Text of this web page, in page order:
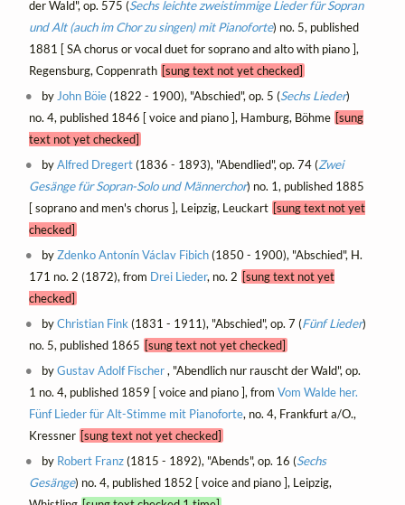
der Wald", op. 575 (Sechs leichte zweistimmige Lieder für Sopran
und Alt (auch im Chor zu singen) mit Pianoforte) no. 5, published
1881 [ SA chorus or vocal duet for soprano and alto with piano ],
Regensburg, Coppenrath [sung text not yet checked]
by John Böie(1822 - 1900), "Abschied", op. 5 (Sechs Lieder)
no. 4, published 1846 [ voice and piano ], Hamburg, Böhme [sung
text not yet checked]
byAlfred Dregert(1836 - 1893), "Abendlied", op. 74 (Zwei
Gesänge für Sopran-Solo und Männerchor) no. 1, published 1885
[ soprano and men's chorus ], Leipzig, Leuckart [sung text not yet
checked]
byZdenko Antonín Václav Fibich(1850 - 1900), "Abschied", H.
171 no. 2 (1872), from Drei Lieder, no. 2 [sung text not yet
checked]
byChristian Fink (1831 - 1911), "Abschied", op. 7 (Fünf Lieder)
no. 5, published 1865 [sung text not yet checked]
byGustav Adolf Fischer, "Abendlich nur rauscht der Wald", op.
1 no. 4, published 1859 [ voice and piano ], from Vom Walde her.
Fünf Lieder für Alt-Stimme mit Pianoforte, no. 4, Frankfurt a/O.,
Kressner [sung text not yet checked]
by Robert Franz(1815 - 1892), "Abends", op. 16 (Sechs
Gesänge) no. 4, published 1852 [ voice and piano ], Leipzig,